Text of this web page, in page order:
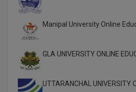
MA
Masters of Business Administration
MBA
Manipal University Online
GLA UNIVERSITY ONLINE
UTTARANCHAL UNIVERSITY